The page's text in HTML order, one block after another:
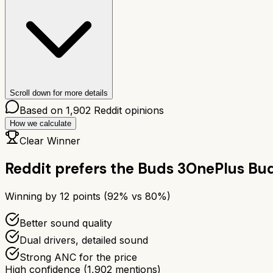
Scroll down for more details
Based on 1,902 Reddit opinions
How we calculate
Clear Winner
Reddit prefers the Buds 3OnePlus
Winning by 12 points (92% vs 80%)
Better sound quality
Dual drivers, detailed sound
Strong ANC for the price
High confidence (1,902 mentions)